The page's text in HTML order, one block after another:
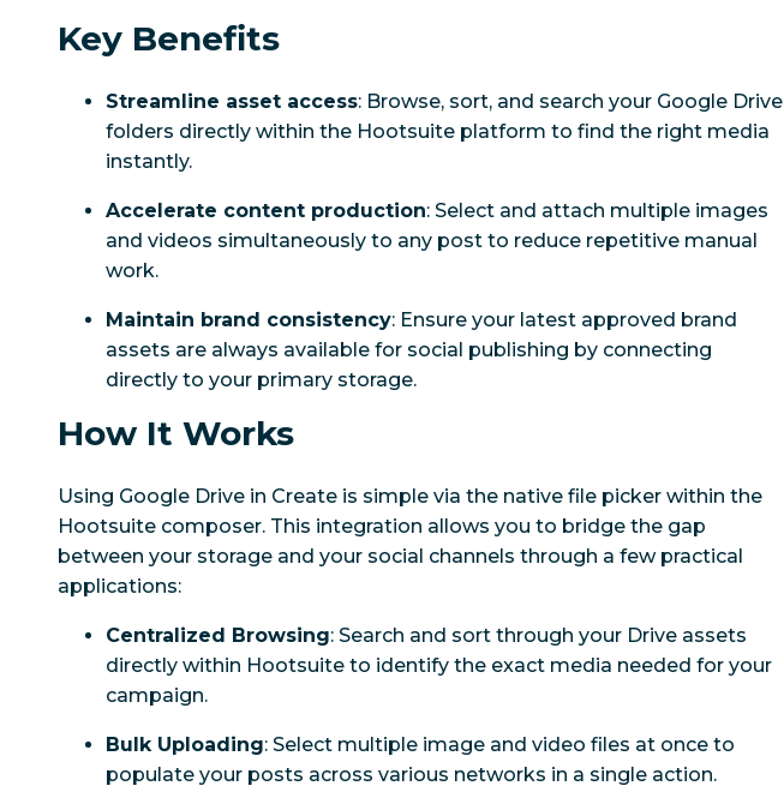
Key Benefits
Streamline asset access: Browse, sort, and search your Google Drive
folders directly within the Hootsuite platform to find the right media
instantly.
Accelerate content production: Select and attach multiple images
and videos simultaneously to any post to reduce repetitive manual
work.
Maintain brand consistency: Ensure your latest approved brand
assets are always available for social publishing by connecting
directly to your primary storage.
How It Works
Using Google Drive in Create is simple via the native file picker within the
Hootsuite composer. This integration allows you to bridge the gap
between your storage and your social channels through a few practical
applications:
Centralized Browsing: Search and sort through your Drive assets
directly within Hootsuite to identify the exact media needed for your
campaign.
Bulk Uploading: Select multiple image and video files at once to
populate your posts across various networks in a single action.